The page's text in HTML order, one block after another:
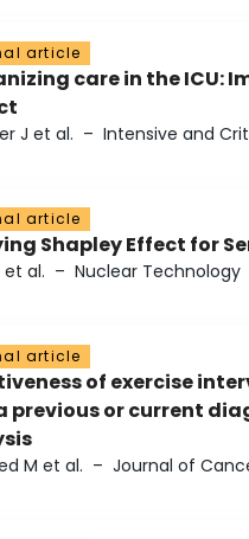
article
care in the ICU:
J et al. – Intensive and
article
Shapley Effect for
et al. – Nuclear Technology
article
of exercise
previous or current
M et al. – Journal of